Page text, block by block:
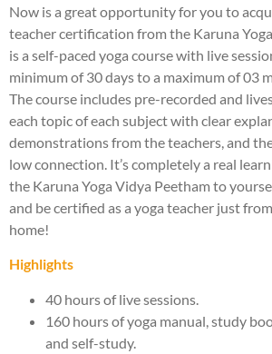
Now is a great opportunity for you to
teacher certification from the Karuna
is a self-paced yoga course with live
minimum of 30 days to a maximum of 03
The course includes pre-recorded and
each topic of each subject with clear
demonstrations from the teachers, and
low connection. It’s completely a real
the Karuna Yoga Vidya Peetham to
and be certified as a yoga teacher just
home!
Highlights
40 hours of live sessions.
160 hours of yoga manual, study
and self-study.